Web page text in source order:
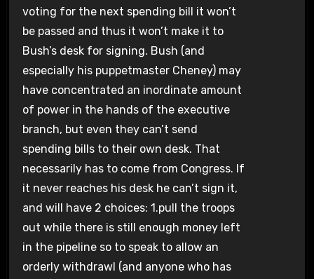
voting for the next spending bill it won’t
be passed and thus it won’t make it to
Bush’s desk for signing. Bush (and
especially his puppetmaster Cheney) may
have concentrated an inordinate amount
of power in the hands of the executive
branch, but even they can’t send
spending bills to their own desk. That
necessarily has to come from Congress. If
it never reaches his desk he can’t sign it,
and will have 2 choices: 1.pull the troops
out while there is still enough money left
in the pipeline so to speak to allow an
orderly withdrawl (and anyone who has